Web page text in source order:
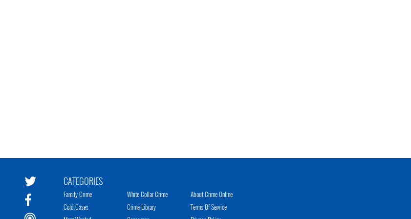
CATEGORIES
Family Crime
Cold Cases
White Collar Crime
Crime Library
About Crime Online
Terms Of Service